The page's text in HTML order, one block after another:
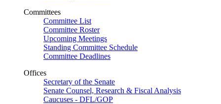
Committees
Committee List
Committee Roster
Upcoming Meetings
Standing Committee Schedule
Committee Deadlines
Offices
Secretary of the Senate
Senate Counsel, Research & Fiscal Analysis
Caucuses - DFL/GOP